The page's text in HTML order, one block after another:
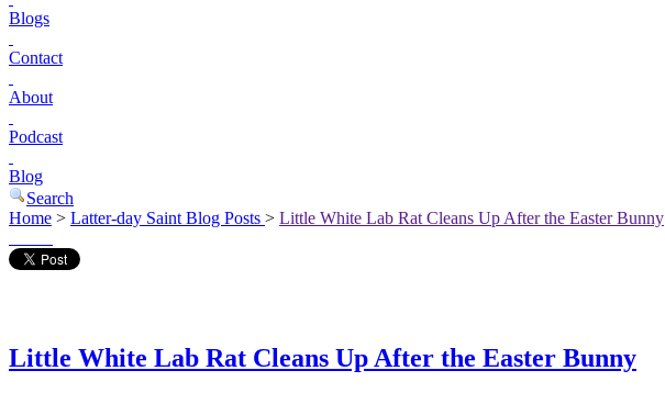
Blogs
Contact
About
Podcast
Blog
Search
Home > Latter-day Saint Blog Posts > Little White Lab Rat Cleans Up After the Easter Bunny
Little White Lab Rat Cleans Up After the Easter Bunny